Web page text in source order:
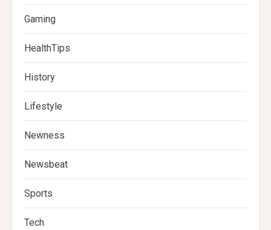
Gaming
HealthTips
History
Lifestyle
Newness
Newsbeat
Sports
Tech